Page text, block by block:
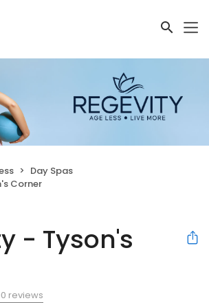
Day Spas
Corner
- Tyson's
reviews